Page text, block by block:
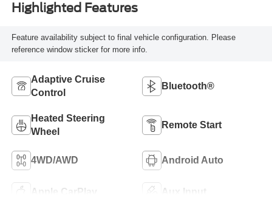
Highlighted Features
Feature availability subject to final vehicle configuration. Please
reference window sticker for more info.
Adaptive Cruise
Control
Bluetooth®
Heated Steering
Wheel
Remote Start
4WD/AWD Android Auto
Apple CarPlay Aux Input